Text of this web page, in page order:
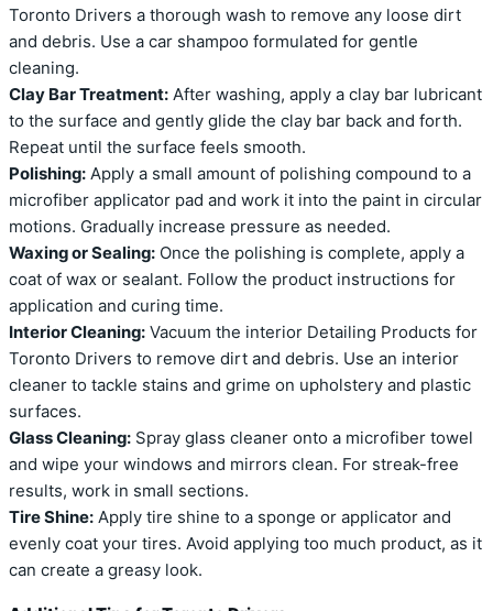
Toronto Drivers a thorough wash to remove any loose dirt
and debris. Use a car shampoo formulated for gentle
cleaning.
Clay Bar Treatment: After washing, apply a clay bar lubricant
to the surface and gently glide the clay bar back and forth.
Repeat until the surface feels smooth.
Polishing: Apply a small amount of polishing compound to a
microfiber applicator pad and work it into the paint in circular
motions. Gradually increase pressure as needed.
Waxing or Sealing: Once the polishing is complete, apply a
coat of wax or sealant. Follow the product instructions for
application and curing time.
Interior Cleaning: Vacuum the interior Detailing Products for
Toronto Drivers to remove dirt and debris. Use an interior
cleaner to tackle stains and grime on upholstery and plastic
surfaces.
Glass Cleaning: Spray glass cleaner onto a microfiber towel
and wipe your windows and mirrors clean. For streak-free
results, work in small sections.
Tire Shine: Apply tire shine to a sponge or applicator and
evenly coat your tires. Avoid applying too much product, as it
can create a greasy look.